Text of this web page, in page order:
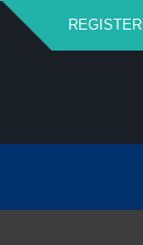
REGISTER